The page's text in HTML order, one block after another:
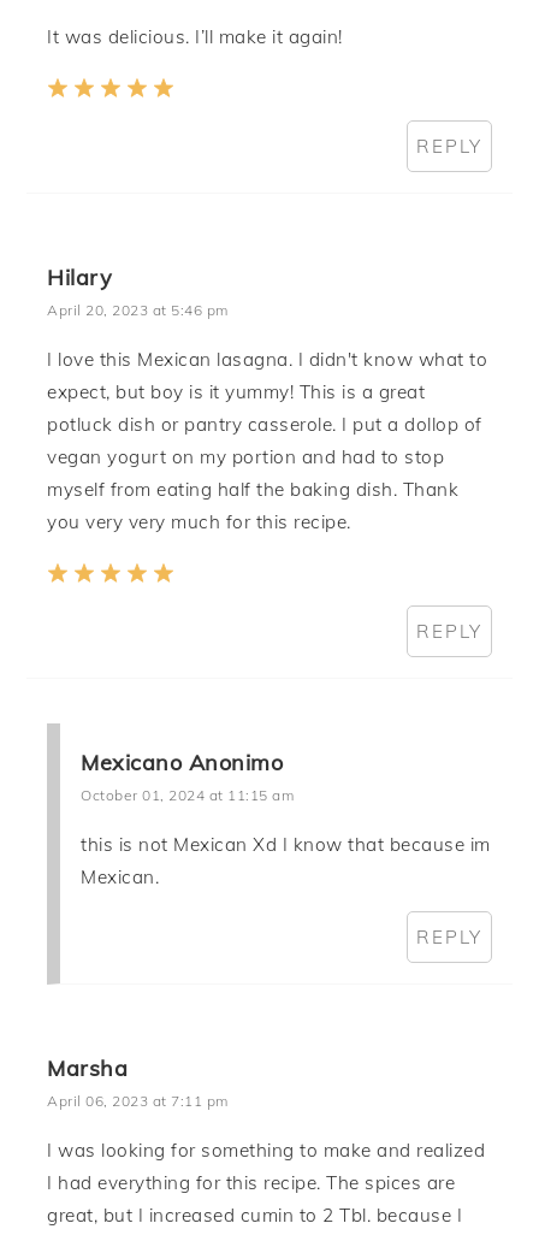
It was delicious. I’ll make it again!
REPLY
Hilary
April 20, 2023 at 5:46 pm
I love this Mexican lasagna. I didn't know what to
expect, but boy is it yummy! This is a great
potluck dish or pantry casserole. I put a dollop of
vegan yogurt on my portion and had to stop
myself from eating half the baking dish. Thank
you very very much for this recipe.
REPLY
Mexicano Anonimo
October 01, 2024 at 11:15 am
this is not Mexican Xd I know that because im
Mexican.
REPLY
Marsha
April 06, 2023 at 7:11 pm
I was looking for something to make and realized
I had everything for this recipe. The spices are
great, but I increased cumin to 2 Tbl. because I